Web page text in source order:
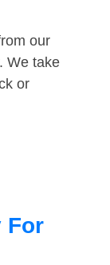
our
We take
or
For